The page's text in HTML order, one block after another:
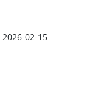
2026-02-15